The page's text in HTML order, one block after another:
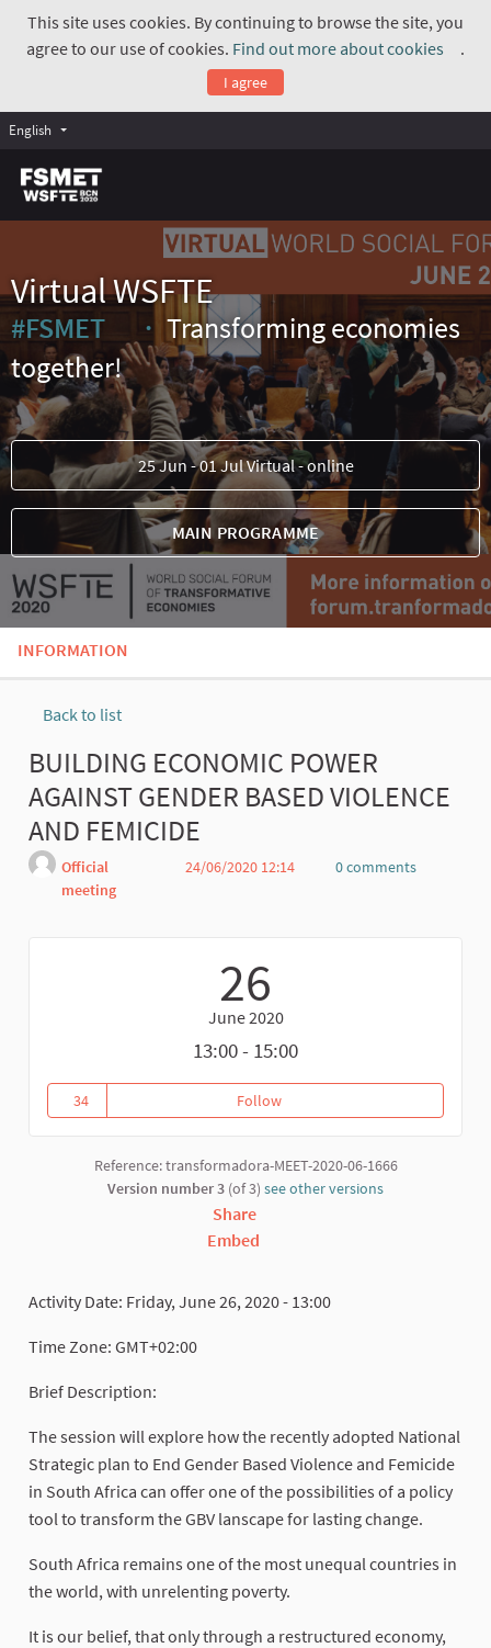
This site uses cookies. By continuing to browse the site, you
agree to our use of cookies. Find out more about cookies
.
I agree
English
Virtual WSFTE
#FSMET
(External link)
Transforming economies
together!
25 Jun - 01 Jul Virtual - online
MAIN PROGRAMME
INFORMATION
Back to list
BUILDING ECONOMIC POWER
AGAINST GENDER BASED VIOLENCE
AND FEMICIDE
Official
meeting
24/06/2020 12:14
0 comments
26
June 2020
13:00 - 15:00
34
34 followers
FollowBUILDING ECONOMIC POWER
Reference: transformadora-MEET-2020-06-1666
Version number 3 (of 3) see other versions
Share
Embed
Activity Date: Friday, June 26, 2020 - 13:00
Time Zone: GMT+02:00
Brief Description:
The session will explore how the recently adopted National
Strategic plan to End Gender Based Violence and Femicide
in South Africa can offer one of the possibilities of a policy
tool to transform the GBV lanscape for lasting change.
South Africa remains one of the most unequal countries in
the world, with unrelenting poverty.
It is our belief, that only through a restructured economy,